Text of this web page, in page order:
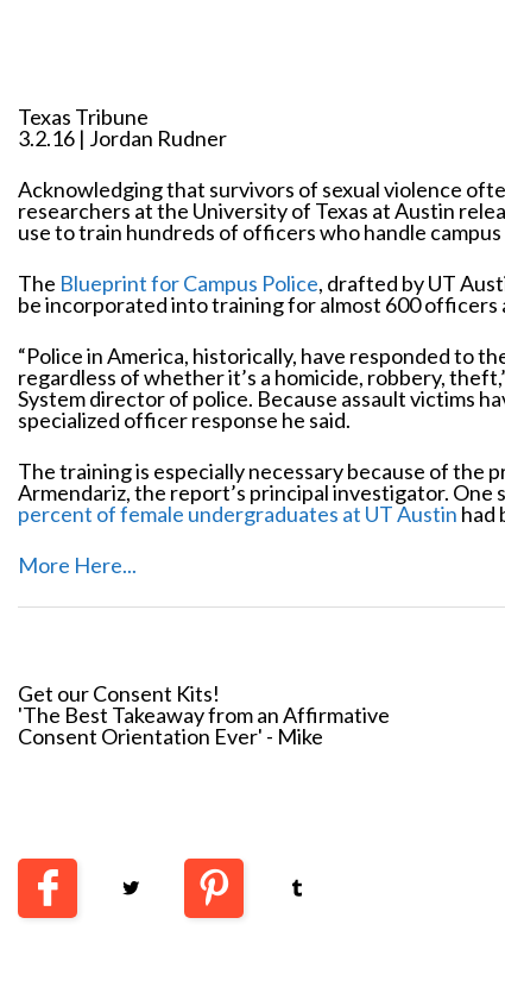
Texas Tribune
3.2.16 | Jordan Rudner
Acknowledging that survivors of sexual violence
researchers at the University of Texas at Austin
use to train hundreds of officers who handle campus
The Blueprint for Campus Police, drafted by UT
be incorporated into training for almost 600 officers
“Police in America, historically, have responded to
regardless of whether it’s a homicide, robbery,
System director of police. Because assault victims
specialized officer response he said.
The training is especially necessary because of the
Armendariz, the report’s principal investigator.
percent of female undergraduates at UT Austin had
More Here...
Get our Consent Kits!
'The Best Takeaway from an Affirmative
Consent Orientation Ever' - Mike